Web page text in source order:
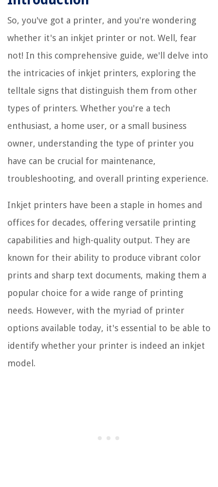
So, you've got a printer, and you're wondering
whether it's an inkjet printer or not. Well, fear
not! In this comprehensive guide, we'll delve into
the intricacies of inkjet printers, exploring the
telltale signs that distinguish them from other
types of printers. Whether you're a tech
enthusiast, a home user, or a small business
owner, understanding the type of printer you
have can be crucial for maintenance,
troubleshooting, and overall printing experience.
Inkjet printers have been a staple in homes and
offices for decades, offering versatile printing
capabilities and high-quality output. They are
known for their ability to produce vibrant color
prints and sharp text documents, making them a
popular choice for a wide range of printing
needs. However, with the myriad of printer
options available today, it's essential to be able to
identify whether your printer is indeed an inkjet
model.